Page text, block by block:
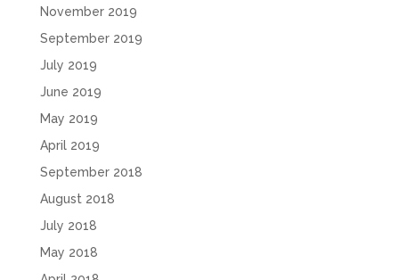
November 2019
September 2019
July 2019
June 2019
May 2019
April 2019
September 2018
August 2018
July 2018
May 2018